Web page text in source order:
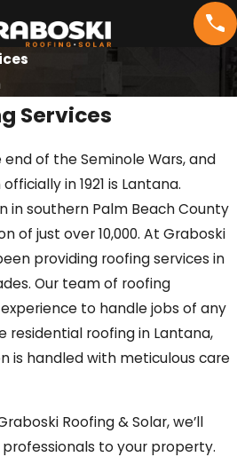
Services
of the Seminole Wars, and
in 1921 is Lantana.
in southern Palm Beach County
of just over 10,000. At Graboski
providing roofing services in
Our team of roofing
to handle jobs of any
residential roofing in Lantana,
is handled with meticulous care
Roofing & Solar, we’ll
to your property.